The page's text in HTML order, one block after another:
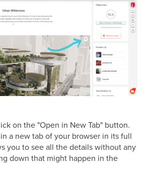
on the "Open in New Tab" button.
a new tab of your browser in its full
you to see all the details without any
down that might happen in the